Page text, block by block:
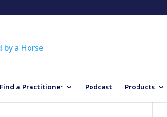
Find a Practitioner Podcast Products